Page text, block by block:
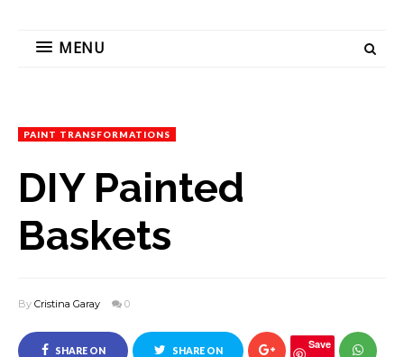
MENU
PAINT TRANSFORMATIONS
DIY Painted
Baskets
By Cristina Garay 0
SHARE ON SHARE ON Save